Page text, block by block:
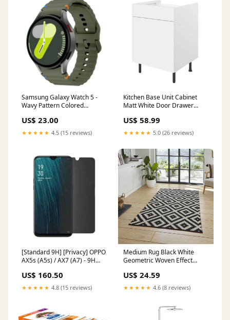
Samsung Galaxy Watch 5 -
Wavy Pattern Colored
Band Realme C55
US$ 23.00
★★★★★ 4.5 (15 reviews)
Kitchen Base Unit Cabinet
Matt White Door Drawer
60x59x86cm Condition:Like
New
US$ 58.99
★★★★★ 5.0 (26 reviews)
[Standard 9H] [Privacy] OPPO
AX5s (A5s) / AX7 (A7) - 9H
Screen Protector Rog Phone 2
US$ 160.50
★★★★★ 4.8 (15 reviews)
Medium Rug Black White
Geometric Woven Effect
(W)120cm April21
US$ 24.59
★★★★★ 4.6 (8 reviews)